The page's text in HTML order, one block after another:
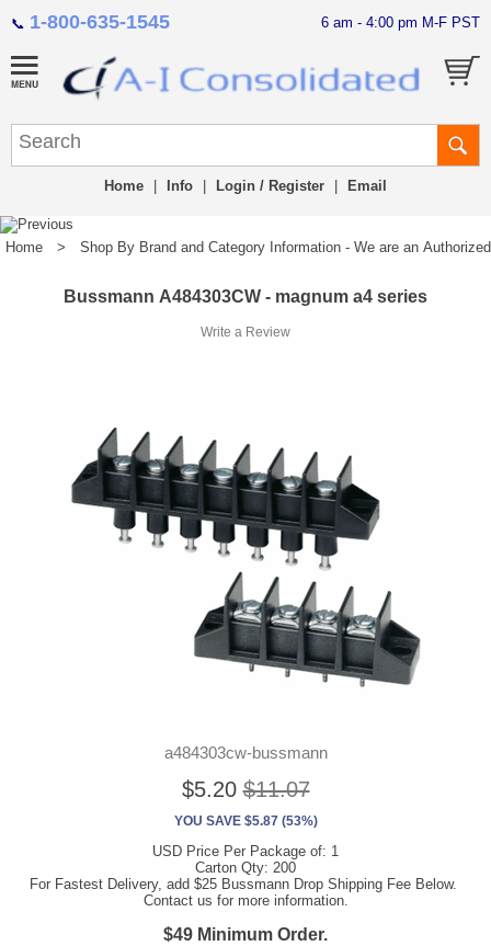
📞 1-800-635-1545 6 am - 4:00 pm M-F PST
Home Info Login / Register Email
Home > Shop By Brand and Category Information - We are an
Bussmann A484303CW - magnum a4 series
Write a Review
a484303cw-bussmann
$5.20 $11.07
YOU SAVE $5.87 (53%)
USD Price Per Package of: 1
Carton Qty: 200
For Fastest Delivery, add $25 Bussmann Drop Shipping Fee Below.
Contact us for more information.
$49 Minimum Order.